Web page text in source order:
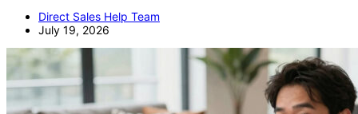
Direct Sales Help Team
July 19, 2026